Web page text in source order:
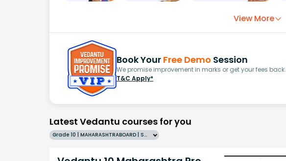
View More
Book Your Free Demo Session
We promise improvement in marks or get your fees back.
T&C Apply*
Latest Vedantu courses for you
Grade 10 | MAHARASHTRABOARD | SCHOOL | English